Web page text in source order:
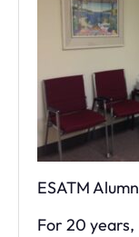
ESATM
For 20